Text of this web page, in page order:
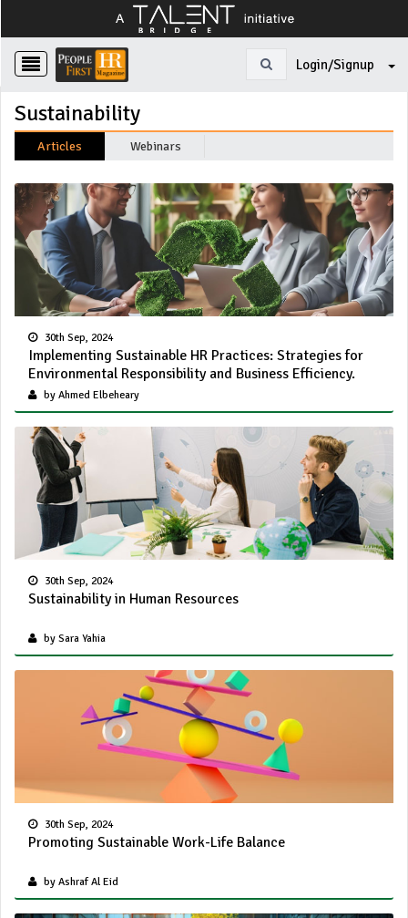
Login/Signup
Sustainability
Articles Webinars
30th Sep, 2024
Implementing Sustainable HR Practices: Strategies for
Environmental Responsibility and Business Efficiency.
by Ahmed Elbeheary
30th Sep, 2024
Sustainability in Human Resources
by Sara Yahia
30th Sep, 2024
Promoting Sustainable Work-Life Balance
by Ashraf Al Eid